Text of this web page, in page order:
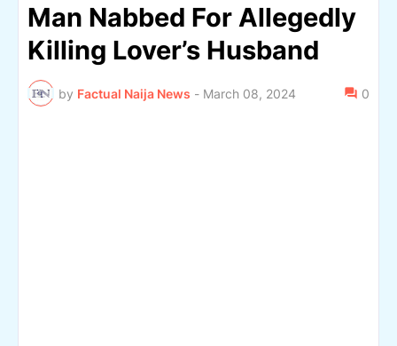
Man Nabbed For Allegedly
Killing Lover’s Husband
by Factual Naija News - March 08, 2024 0